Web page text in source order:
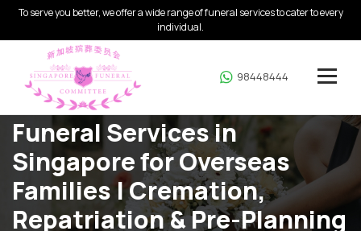
To serve you better, we offer a wide range of funeral services to cater to every
individual.
98448444
Funeral Services in
Singapore for Overseas
Families | Cremation,
Repatriation & Pre-Planning